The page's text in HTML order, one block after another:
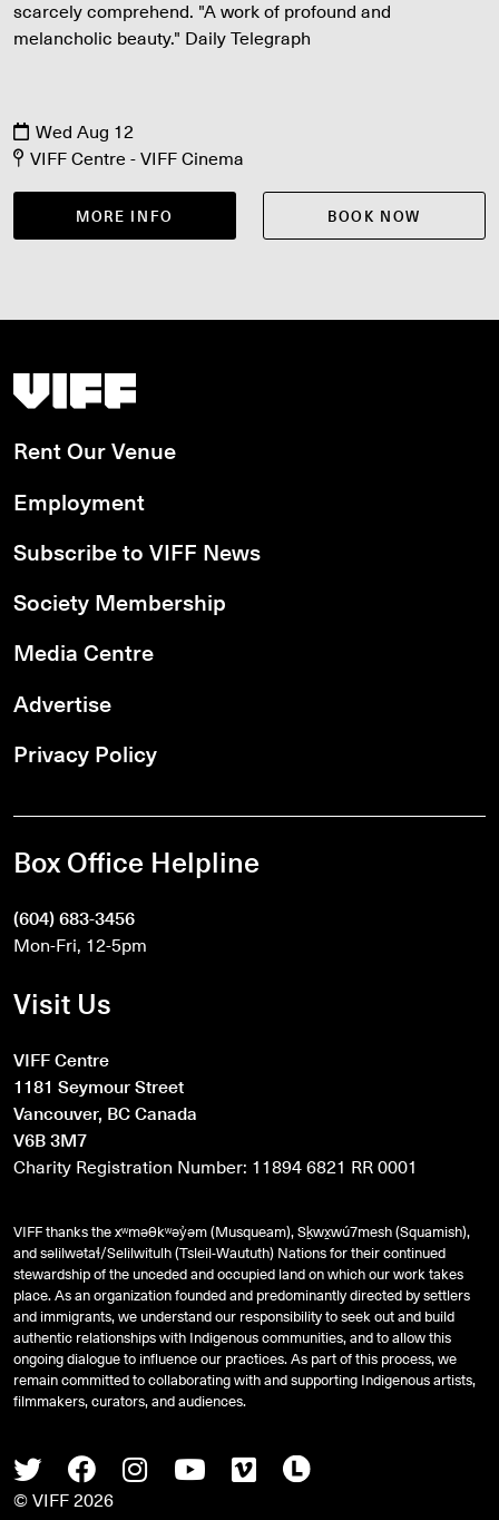
scarcely comprehend. "A work of profound and
melancholic beauty." Daily Telegraph
Wed Aug 12
VIFF Centre - VIFF Cinema
MORE INFO BOOK NOW
Vancouver International Film Festival
TwitterFacebook
InstagramYoutube
VimeoLetterboxd
© VIFF 2026
Rent Our Venue
Employment
Subscribe to VIFF News
Society Membership
Media Centre
Advertise
Privacy Policy
Box Office Helpline
(604) 683-3456
Mon-Fri, 12-5pm
Visit Us
VIFF Centre
1181 Seymour Street
Vancouver, BC Canada
V6B 3M7
Charity Registration Number: 11894 6821 RR 0001
VIFF thanks the xʷməθkʷəy̓əm (Musqueam), Sḵwx̱wú7mesh (Squamish),
andsəlilwətaɬ/Selilwitulh (Tsleil-Waututh) Nations for their continued
stewardship of the unceded and occupied land on which our work takes
place. As an organization founded and predominantly directed by settlers
and immigrants, we understand our responsibility to seek out and build
authentic relationships with Indigenous communities, and to allow this
ongoing dialogue to influence our practices. As part of this process, we
remain committed to collaborating with and supporting Indigenous artists,
filmmakers, curators, and audiences.